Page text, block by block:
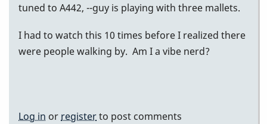
tuned to A442, --guy is playing with three mallets.
I had to watch this 10 times before I realized there
were people walking by. Am I a vibe nerd?
Log in or registerto post comments